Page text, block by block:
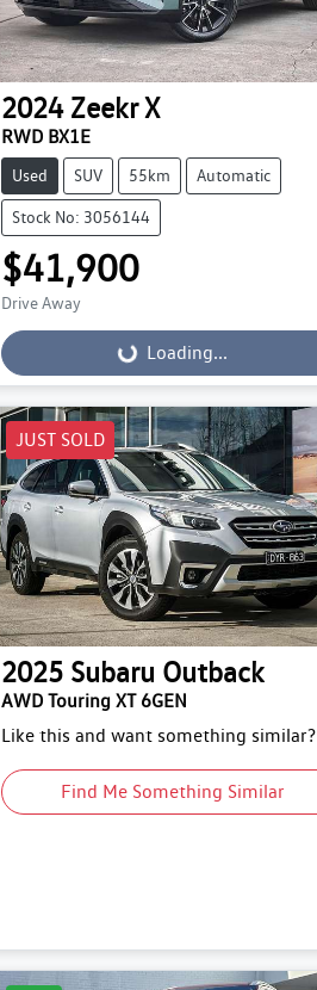
2024 Zeekr X
RWD BX1E
Used SUV 55km Automatic
Stock No: 3056144
$41,900
Drive Away
Loading... Loading...
JUST SOLD
2025 Subaru Outback
AWD Touring XT 6GEN
Like this and want something similar?
Find Me Something Similar